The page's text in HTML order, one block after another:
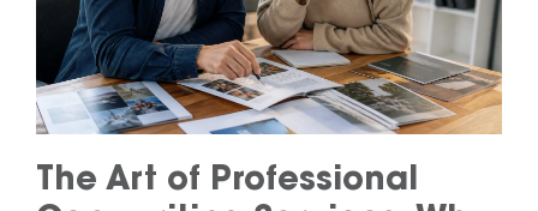
The Art of Professional